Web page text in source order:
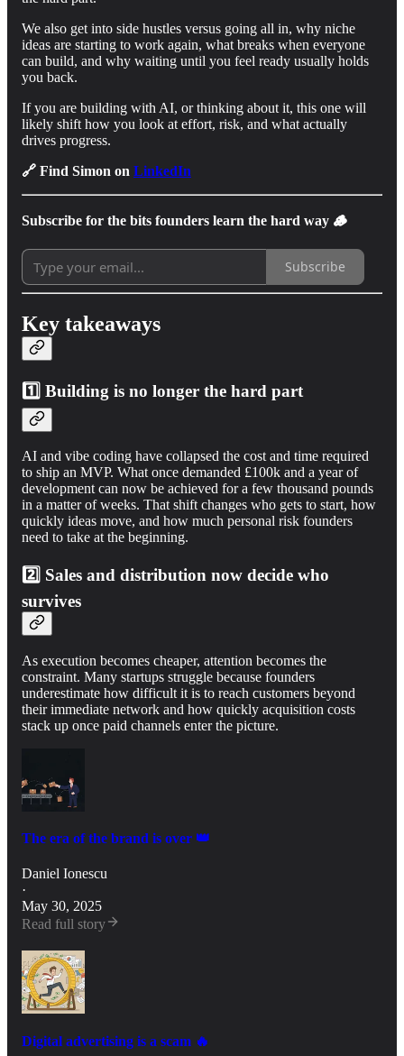
We also get into side hustles versus going all in, why niche
ideas are starting to work again, what breaks when everyone
can build, and why waiting until you feel ready usually holds
you back.
If you are building with AI, or thinking about it, this one will
likely shift how you look at effort, risk, and what actually
drives progress.
🔗 Find Simon on LinkedIn
Subscribe for the bits founders learn the hard way 🪵
Subscribe
Key takeaways
1️⃣ Building is no longer the hard part
AI and vibe coding have collapsed the cost and time required
to ship an MVP. What once demanded £100k and a year of
development can now be achieved for a few thousand pounds
in a matter of weeks. That shift changes who gets to start, how
quickly ideas move, and how much personal risk founders
need to take at the beginning.
2️⃣ Sales and distribution now decide who
survives
As execution becomes cheaper, attention becomes the
constraint. Many startups struggle because founders
underestimate how difficult it is to reach customers beyond
their immediate network and how quickly acquisition costs
stack up once paid channels enter the picture.
The era of the brand is over 👑
Daniel Ionescu
·
May 30, 2025
Read full story
Digital advertising is a scam 🔥